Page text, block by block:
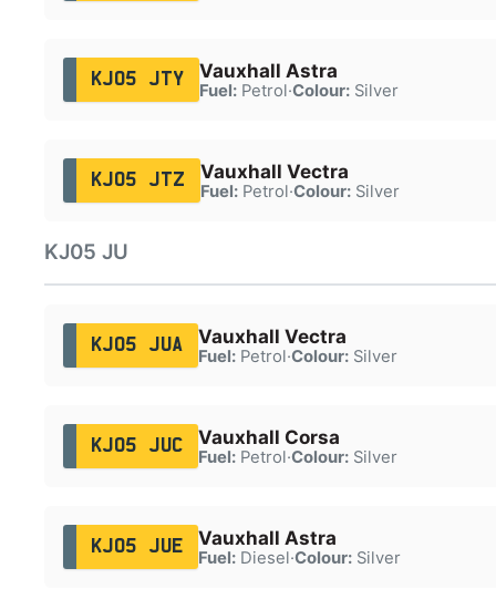
KJ05 JTY Vauxhall Astra
Fuel:Petrol·Colour:Silver
KJ05 JTZ Vauxhall Vectra
Fuel:Petrol·Colour:Silver
KJ05 JU
KJ05 JUA Vauxhall Vectra
Fuel:Petrol·Colour:Silver
KJ05 JUC Vauxhall Corsa
Fuel:Petrol·Colour:Silver
KJ05 JUE Vauxhall Astra
Fuel:Diesel·Colour:Silver